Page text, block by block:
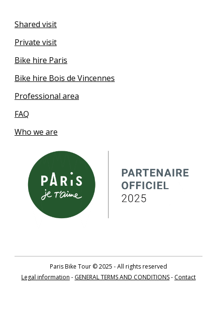
Shared visit
Private visit
Bike hire Paris
Bike hire Bois de Vincennes
Professional area
FAQ
Who we are
Paris Bike Tour © 2025 - All rights reserved
Legal information - GENERAL TERMS AND CONDITIONS- Contact